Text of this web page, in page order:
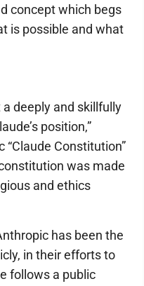
concept which begs
is possible and what
deeply and skillfully
position,”
Constitution”
was made
and ethics
has been the
in their efforts to
follows a public